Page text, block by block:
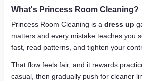
What's Princess Room Cleaning?
Princess Room Cleaning is a dress up
matters and every mistake teaches you
fast, read patterns, and tighten your
That flow feels fair, and it rewards
casual, then gradually push for cleaner